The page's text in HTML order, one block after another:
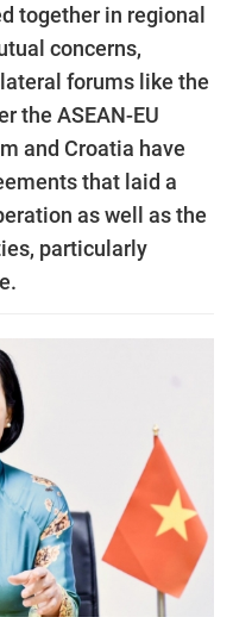
together in regional
concerns,
forums like the
the ASEAN-EU
and Croatia have
that laid a
as well as the
particularly